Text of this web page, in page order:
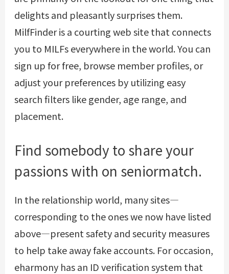
delights and pleasantly surprises them.
MilfFinder is a courting web site that connects
you to MILFs everywhere in the world. You can
sign up for free, browse member profiles, or
adjust your preferences by utilizing easy
search filters like gender, age range, and
placement.
Find somebody to share your
passions with on seniormatch.
In the relationship world, many sites—
corresponding to the ones we now have listed
above—present safety and security measures
to help take away fake accounts. For occasion,
eharmony has an ID verification system that